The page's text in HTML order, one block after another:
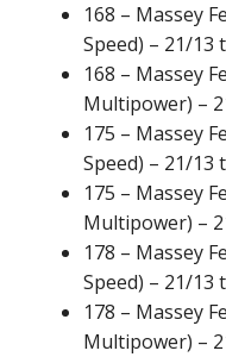
168 – Massey
Speed) – 21/13
168 – Massey
Multipower) –
175 – Massey
Speed) – 21/13
175 – Massey
Multipower) –
178 – Massey
Speed) – 21/13
178 – Massey
Multipower) –